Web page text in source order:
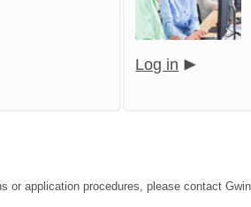
Log in
or application procedures, please contact